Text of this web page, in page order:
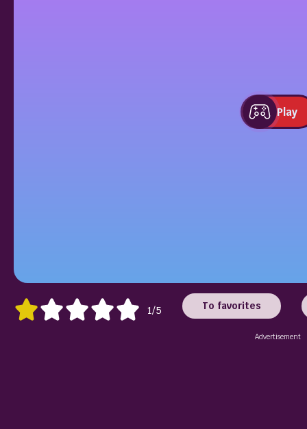
Play
1/5 To favorites
Advertisement